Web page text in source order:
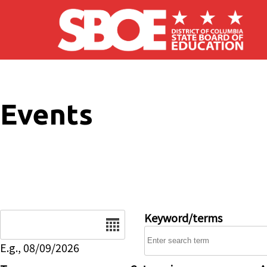
Skip to main content
Events
E.g., 08/09/2026
Keyword/terms